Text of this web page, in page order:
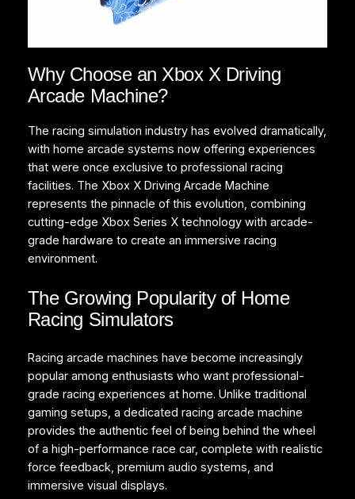
Why Choose an Xbox X Driving
Arcade Machine?
The racing simulation industry has evolved dramatically,
with home arcade systems now offering experiences
that were once exclusive to professional racing
facilities. The Xbox X Driving Arcade Machine
represents the pinnacle of this evolution, combining
cutting-edge Xbox Series X technology with arcade-
grade hardware to create an immersive racing
environment.
The Growing Popularity of Home
Racing Simulators
Racing arcade machines have become increasingly
popular among enthusiasts who want professional-
grade racing experiences at home. Unlike traditional
gaming setups, a dedicated racing arcade machine
provides the authentic feel of being behind the wheel
of a high-performance race car, complete with realistic
force feedback, premium audio systems, and
immersive visual displays.